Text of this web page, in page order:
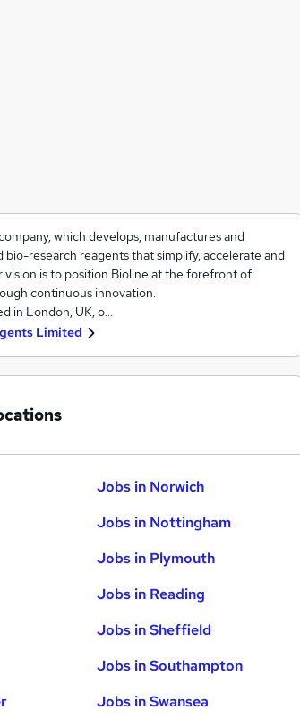
which develops, manufactures and
bio-research reagents that simplify, accelerate and
vision is to position Bioline at the forefront of
continuous innovation.
in London, UK, o…
Limited
Jobs in Norwich
Jobs in Nottingham
Jobs in Plymouth
Jobs in Reading
Jobs in Sheffield
Jobs in Southampton
Jobs in Swansea